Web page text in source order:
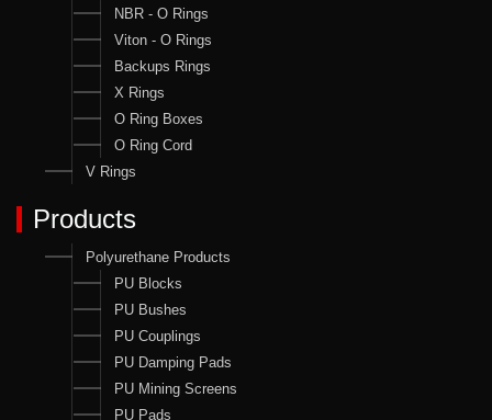
NBR - O Rings
Viton - O Rings
Backups Rings
X Rings
O Ring Boxes
O Ring Cord
V Rings
Products
Polyurethane Products
PU Blocks
PU Bushes
PU Couplings
PU Damping Pads
PU Mining Screens
PU Pads